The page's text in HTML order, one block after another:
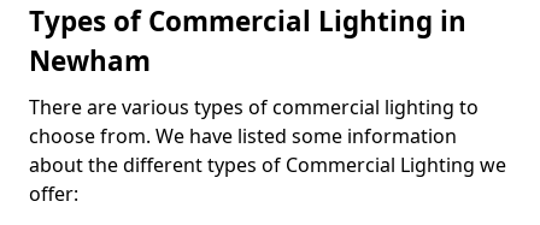
Types of Commercial Lighting in
Newham
There are various types of commercial lighting to
choose from. We have listed some information
about the different types of Commercial Lighting we
offer: